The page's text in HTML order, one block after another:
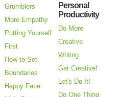
Grumblers
More Empathy
Putting Yourself
First
How to Set
Boundaries
Happy Face
Personal
Productivity
Do More
Creative
Writing
Get Creative!
Let's Do It!
Do One Thing